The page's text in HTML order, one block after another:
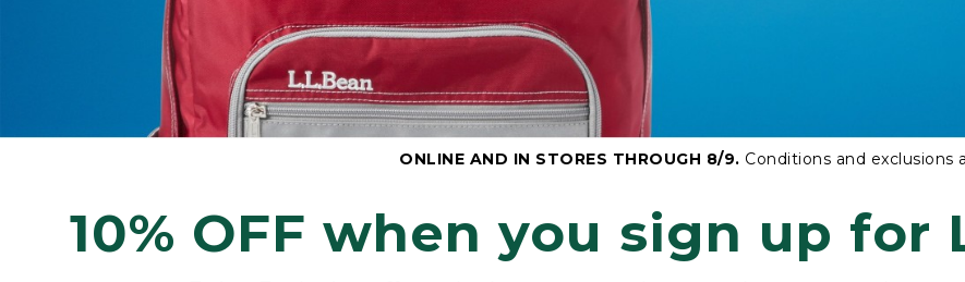
ONLINE AND IN STORES THROUGH 8/9. Conditions and exclusions
10% OFF when you sign up for